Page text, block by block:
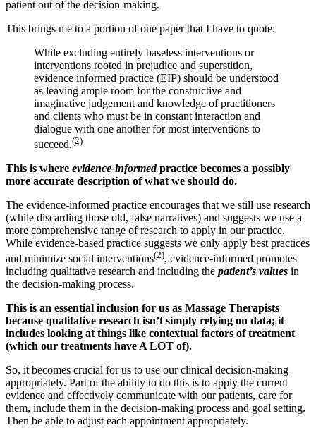
patient out of the decision-making.
This brings me to a portion of one paper that I have to quote:
While excluding entirely baseless interventions or
interventions rooted in prejudice and superstition,
evidence informed practice (EIP) should be understood
as leaving ample room for the constructive and
imaginative judgement and knowledge of practitioners
and clients who must be in constant interaction and
dialogue with one another for most interventions to
succeed.(2)
This is where evidence-informedpractice becomes a possibly
more accurate description of what we should do.
The evidence-informed practice encourages that we still use research
(while discarding those old, false narratives) and suggests we use a
more comprehensive range of research to apply in our practice.
While evidence-based practice suggests we only apply best practices
and minimize social interventions(2), evidence-informed promotes
including qualitative research and including the patient’s values in
the decision-making process.
This is an essential inclusion for us as Massage Therapists
because qualitative research isn’t simply relying on data; it
includes looking at things like contextual factors of treatment
(which our treatments have A LOT of).
So, it becomes crucial for us to use our clinical decision-making
appropriately. Part of the ability to do this is to apply the current
evidence and effectively communicate with our patients, care for
them, include them in the decision-making process and goal setting.
Then be able to adjust each appointment appropriately.